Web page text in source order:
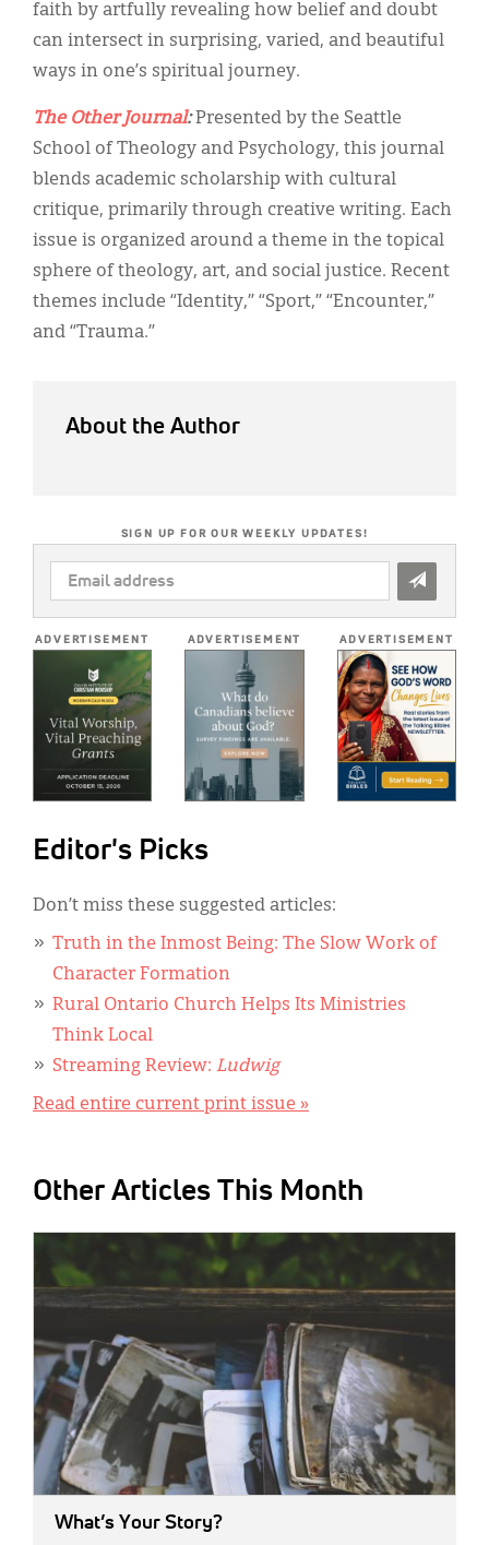
faith by artfully revealing how belief and doubt
can intersect in surprising, varied, and beautiful
ways in one’s spiritual journey.
The Other Journal:Presented by the Seattle
School of Theology and Psychology, this journal
blends academic scholarship with cultural
critique, primarily through creative writing. Each
issue is organized around a theme in the topical
sphere of theology, art, and social justice. Recent
themes include “Identity,” “Sport,” “Encounter,”
and “Trauma.”
About the Author
SIGN UP FOR OUR WEEKLY UPDATES!
EMAIL
ADDRESS
ADVERTISEMENT ADVERTISEMENT ADVERTISEMENT
Editor's Picks
Don’t miss these suggested articles:
Truth in the Inmost Being: The Slow Work of
Character Formation
Rural Ontario Church Helps Its Ministries
Think Local
Streaming Review: Ludwig
Read entire current print issue »
Other Articles This Month
What’s Your Story?